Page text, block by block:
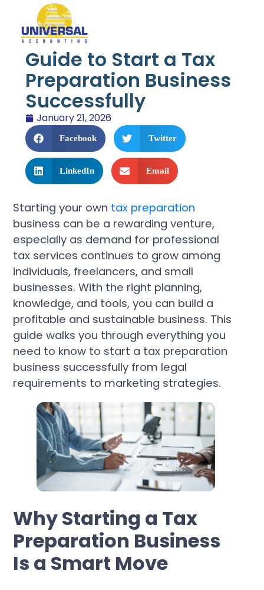
Guide to Start a Tax
Preparation Business
Successfully
January 21, 2026
Facebook Twitter
LinkedIn Email
Starting your own tax preparation
business can be a rewarding venture,
especially as demand for professional
tax services continues to grow among
individuals, freelancers, and small
businesses. With the right planning,
knowledge, and tools, you can build a
profitable and sustainable business. This
guide walks you through everything you
need to know to start a tax preparation
business successfully from legal
requirements to marketing strategies.
Why Starting a Tax
Preparation Business
Is a Smart Move